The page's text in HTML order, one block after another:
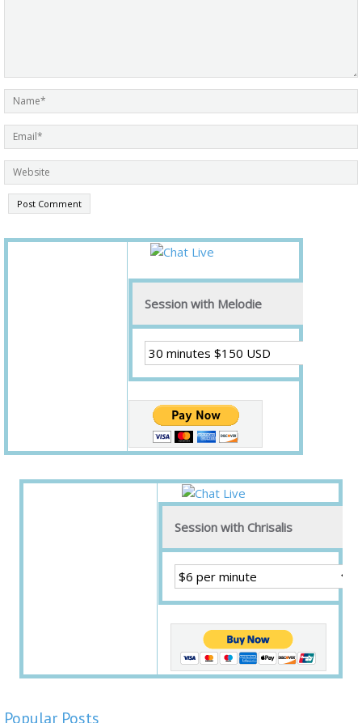
Session with Melodie
Session with Chrisalis
Popular Posts